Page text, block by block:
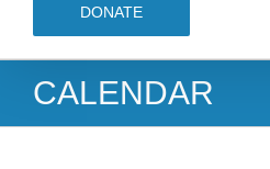
DONATE
CALENDAR